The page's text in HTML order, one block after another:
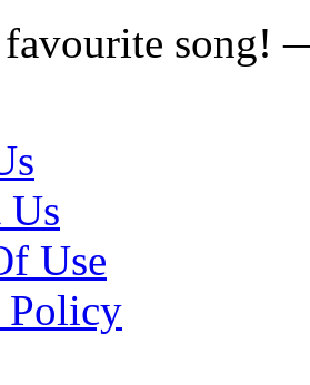
song!
Us
Use
Policy